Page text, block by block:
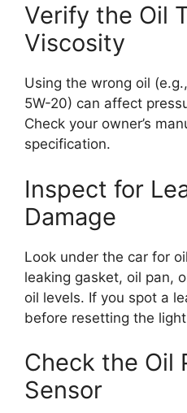
Verify the Oil
Viscosity
Using the wrong oil
5W-20) can affect
Check your owner’s
specification.
Inspect for
Damage
Look under the car for
leaking gasket, oil pan,
oil levels. If you spot a
before resetting the
Check the Oil
Sensor